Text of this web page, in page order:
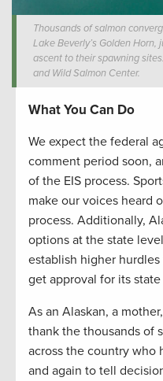
Thousands of salmon
Lake Beverly’s Golden
ascent to their spawning
and Wild Salmon Center.
What You Can Do
We expect the federal
comment period soon,
of the EIS process.
make our voices heard
process. Additionally,
options at the state
establish higher
get approval for its
As an Alaskan, a
thank the thousands of
across the country who
and again to tell